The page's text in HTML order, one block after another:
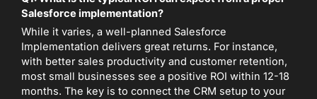
Salesforce implementation?
While it varies, a well-planned Salesforce
Implementation delivers great returns. For instance,
with better sales productivity and customer retention,
most small businesses see a positive ROI within 12-18
months. The key is to connect the CRM setup to your